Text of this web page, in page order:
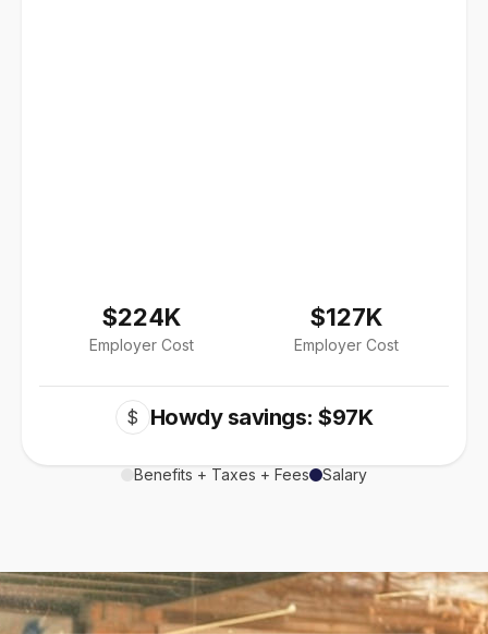
$224K
Employer Cost
$127K
Employer Cost
$ Howdy savings: $97K
Benefits + Taxes + Fees Salary